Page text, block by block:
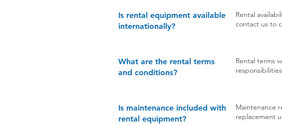
Is rental equipment available
internationally?
Rental
contact us to
What are the rental terms
and conditions?
Rental terms
Is maintenance included with
rental equipment?
Maintenance
replacement